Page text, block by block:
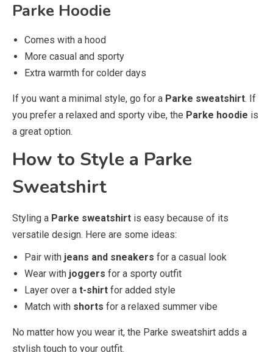
Parke Hoodie
Comes with a hood
More casual and sporty
Extra warmth for colder days
If you want a minimal style, go for a Parke sweatshirt. If
you prefer a relaxed and sporty vibe, the Parke hoodie is
a great option.
How to Style a Parke
Sweatshirt
Styling a Parke sweatshirt is easy because of its
versatile design. Here are some ideas:
Pair with jeans and sneakers for a casual look
Wear with joggers for a sporty outfit
Layer over a t-shirt for added style
Match with shorts for a relaxed summer vibe
No matter how you wear it, the Parke sweatshirt adds a
stylish touch to your outfit.